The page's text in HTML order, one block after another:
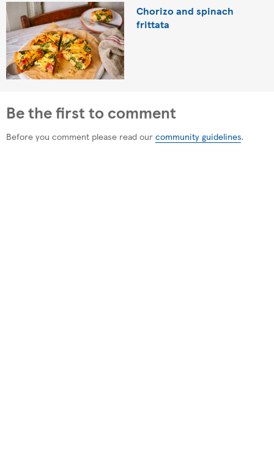
Chorizo and spinach
frittata
Be the first to comment
Before you comment please read our community guidelines.